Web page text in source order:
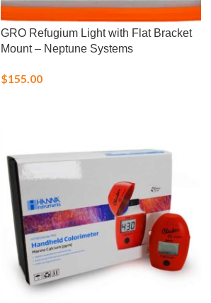
GRO Refugium Light with Flat Bracket
Mount – Neptune Systems
$155.00